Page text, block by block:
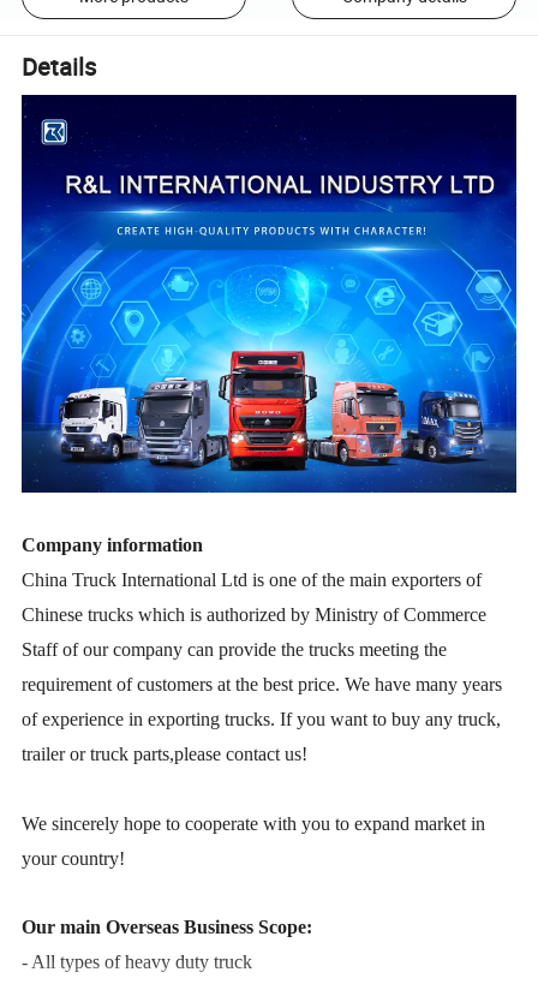
Details
Company information
China Truck International Ltd is one of the main exporters of
Chinese trucks which is authorized by Ministry of Commerce
Staff of our company can provide the trucks meeting the
requirement of customers at the best price. We have many years
of experience in exporting trucks. If you want to buy any truck,
trailer or truck parts,please contact us!
We sincerely hope to cooperate with you to expand market in
your country!
Our main Overseas Business Scope:
- All types of heavy duty truck